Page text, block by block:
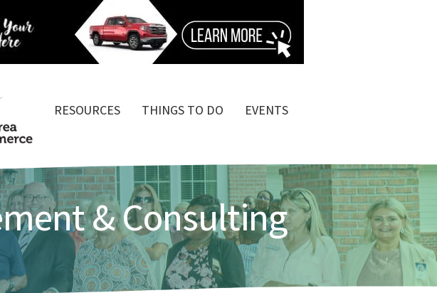
RESOURCES THINGS TO DO EVENTS
& Consulting